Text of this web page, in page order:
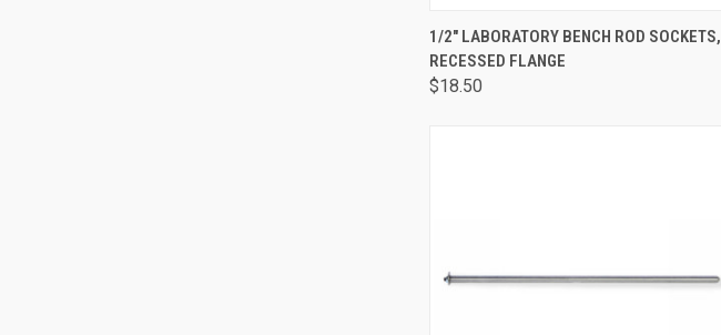
QUICK VIEW ADD TO CART
1/2" LABORATORY BENCH ROD SOCKETS,
RECESSED FLANGE
$18.50